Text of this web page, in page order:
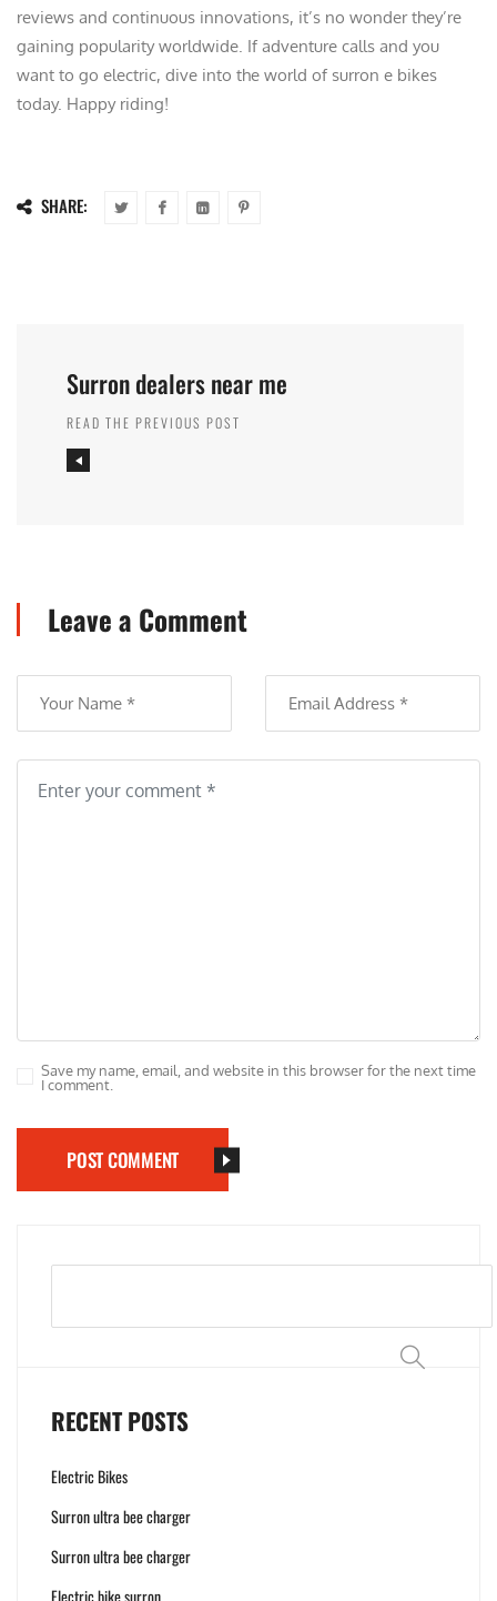
reviews and continuous innovations, it’s no wonder they’re
gaining popularity worldwide. If adventure calls and you
want to go electric, dive into the world of surron e bikes
today. Happy riding!
SHARE:
Surron dealers near me
READ THE PREVIOUS POST
Leave a Comment
Save my name, email, and website in this browser for the next time
I comment.
POST COMMENT
Search
RECENT POSTS
Electric Bikes
Surron ultra bee charger
Surron ultra bee charger
Electric bike surron